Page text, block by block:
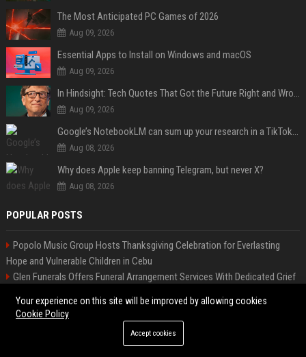
The Most Anticipated PC Games of 2026
Aug 09, 2026
Essential Apps to Install on Windows and macOS
Aug 09, 2026
In Hindsight: Tech Quotes That Got the Future Right and Wrong
Aug 09, 2026
Google’s NotebookLM can sum up your research in a TikTok-style clip
Aug 08, 2026
Why does Apple keep banning Telegram, but never X?
Aug 08, 2026
POPULAR POSTS
Popolo Music Group Hosts Thanksgiving Celebration for Everlasting
Hope and Vulnerable Children in Cebu
Glen Funerals Offers Funeral Arrangement Services With Dedicated Grief
Melbourne Families Embrace Pre-Paid Funeral Plans by Howard Squires
to Secure Legacy and Save Costs
Meta-Analysis Confirms DermoElectroPoration Enhances Exosome
Your experience on this site will be improved by allowing cookies
Cookie Policy
Accept cookies